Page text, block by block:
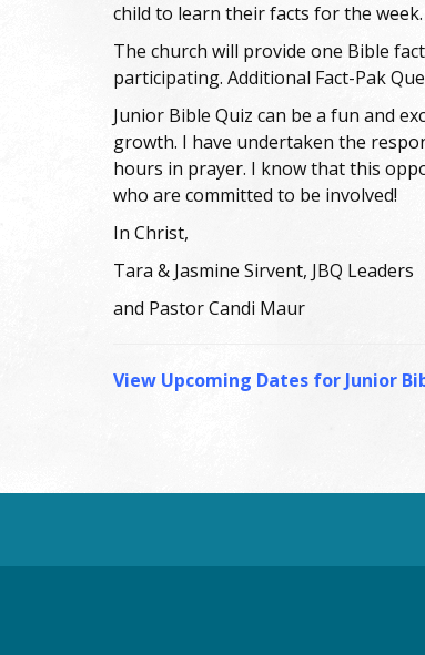
child to learn their facts for the week.
The church will provide one Bible
participating. Additional Fact-Pak
Junior Bible Quiz can be a fun and
growth. I have undertaken the
hours in prayer. I know that this
who are committed to be involved!
In Christ,
Tara & Jasmine Sirvent, JBQ Leaders
and Pastor Candi Maur
View Upcoming Dates for Junior